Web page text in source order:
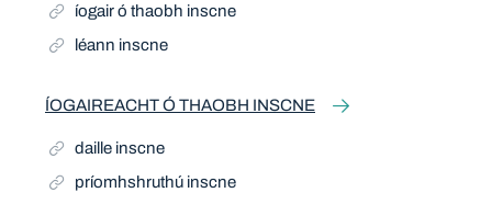
íogair ó thaobh inscne
léann inscne
ÍOGAIREACHT Ó THAOBH INSCNE
daille inscne
príomhshruthú inscne